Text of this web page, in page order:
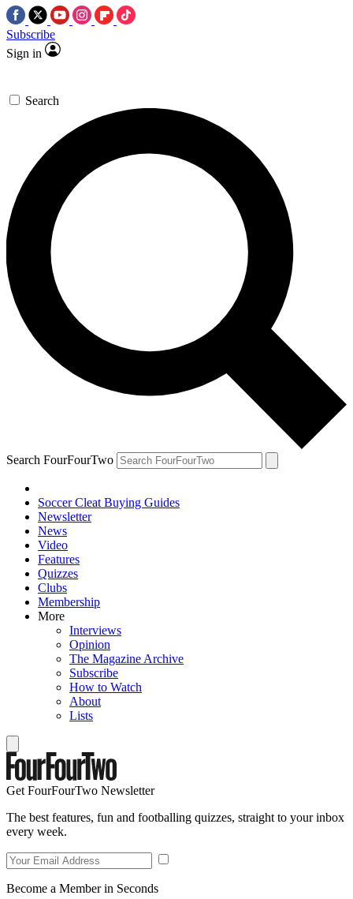
Subscribe
Sign in
Search
Search FourFourTwo
Soccer Cleat Buying Guides
Newsletter
News
Video
Features
Quizzes
Clubs
Membership
More
Interviews
Opinion
The Magazine Archive
Subscribe
How to Watch
About
Lists
Get FourFourTwo Newsletter
The best features, fun and footballing quizzes, straight to your inbox
every week.
Become a Member in Seconds